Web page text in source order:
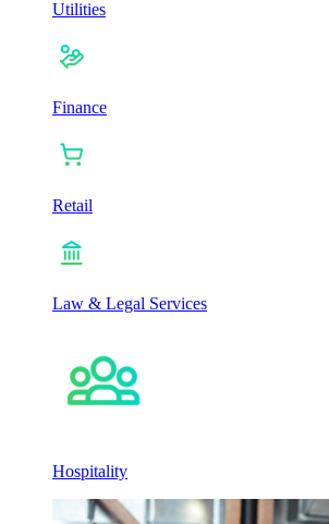
Utilities
Finance
Retail
Law & Legal Services
Hospitality